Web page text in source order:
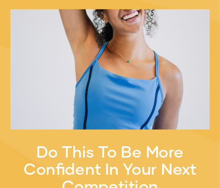
Do This To Be More
Confident In Your Next